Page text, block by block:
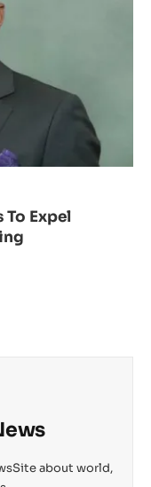
Expel
about world,